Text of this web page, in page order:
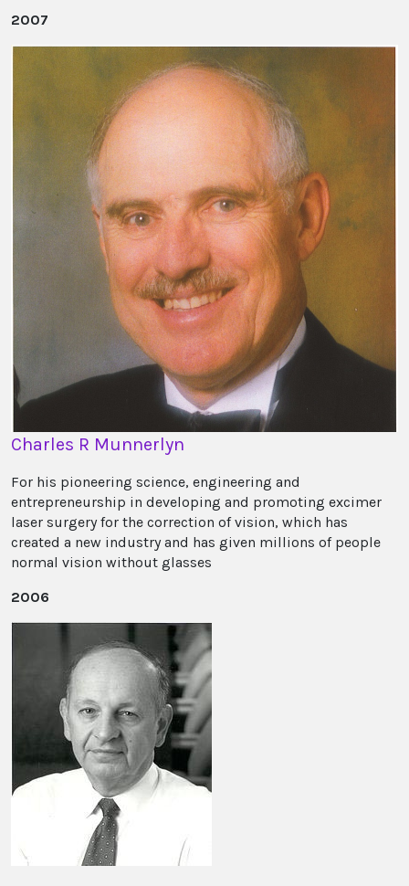
2007
Charles R Munnerlyn
For his pioneering science, engineering and
entrepreneurship in developing and promoting excimer
laser surgery for the correction of vision, which has
created a new industry and has given millions of people
normal vision without glasses
2006